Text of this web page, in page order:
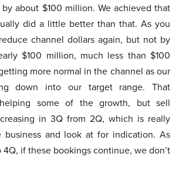
about $100 million. We achieved that
did a little better than that. As you
channel dollars again, but not by
$100 million, much less than $100
more normal in the channel as our
down into our target range. That
some of the growth, but sell
in 3Q from 2Q, which is really
and look at for indication. As
if these bookings continue, we don’t